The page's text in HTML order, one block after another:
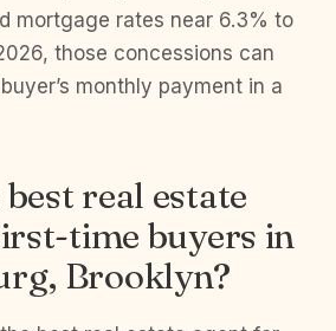
mortgage rates near 6.3% to
those concessions can
monthly payment in a
real estate
time buyers in
Brooklyn?